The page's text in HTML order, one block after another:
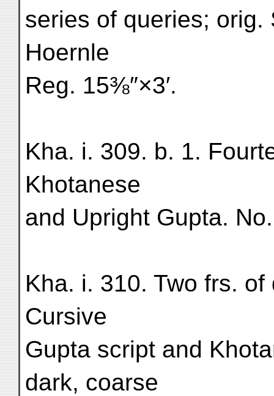
series of queries; orig.
Hoernle
Reg. 15⅜″×3′.
Kha. i. 309. b. 1.
Khotanese
and Upright Gupta.
Kha. i. 310. Two frs.
Cursive
Gupta script and
dark, coarse